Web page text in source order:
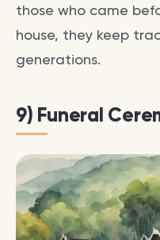
those who came
house, they keep
generations.
9) Funeral